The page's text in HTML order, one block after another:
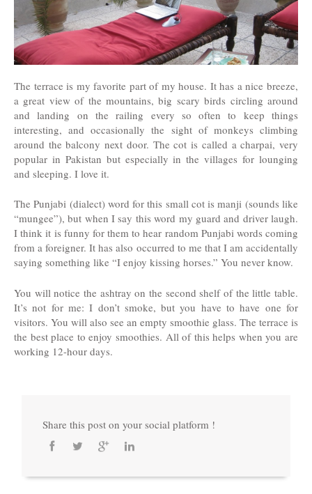
The terrace is my favorite part of my house. It has a nice breeze,
a great view of the mountains, big scary birds circling around
and landing on the railing every so often to keep things
interesting, and occasionally the sight of monkeys climbing
around the balcony next door. The cot is called a charpai, very
popular in Pakistan but especially in the villages for lounging
and sleeping. I love it.
The Punjabi (dialect) word for this small cot is manji (sounds like
“mungee”), but when I say this word my guard and driver laugh.
I think it is funny for them to hear random Punjabi words coming
from a foreigner. It has also occurred to me that I am accidentally
saying something like “I enjoy kissing horses.” You never know.
You will notice the ashtray on the second shelf of the little table.
It’s not for me: I don’t smoke, but you have to have one for
visitors. You will also see an empty smoothie glass. The terrace is
the best place to enjoy smoothies. All of this helps when you are
working 12-hour days.
Share this post on your social platform !